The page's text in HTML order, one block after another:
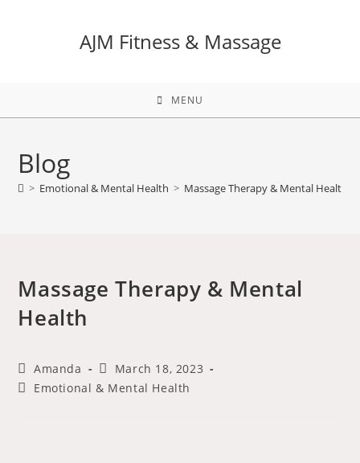
AJM Fitness & Massage
MENU
Blog
> Emotional & Mental Health > Massage Therapy & Mental Health
Massage Therapy & Mental
Health
Amanda
March 18, 2023
Emotional & Mental Health